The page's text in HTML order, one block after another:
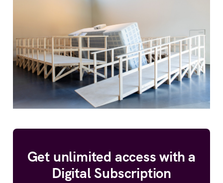
Get unlimited access with a
Digital Subscription